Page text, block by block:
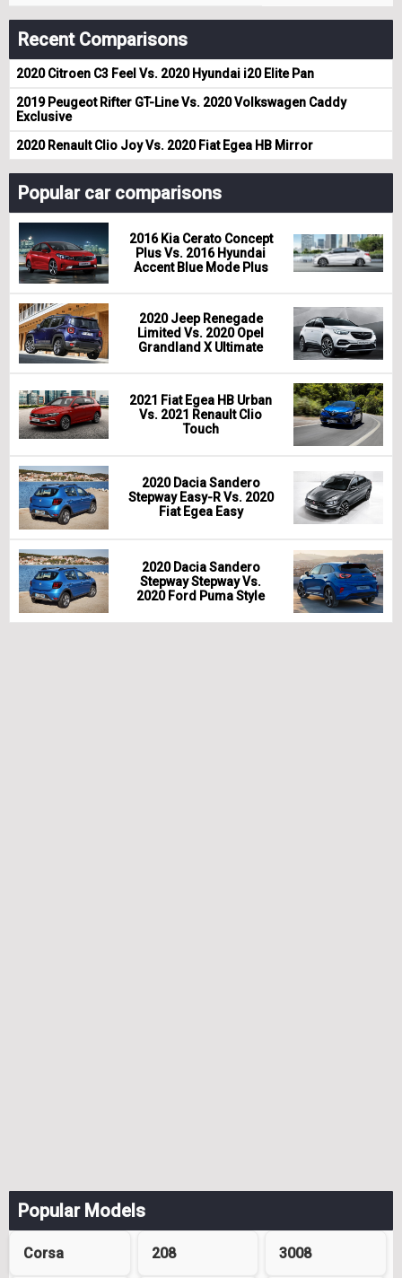
Recent Comparisons
2020 Citroen C3 Feel Vs. 2020 Hyundai i20 Elite Pan
2019 Peugeot Rifter GT-Line Vs. 2020 Volkswagen Caddy
Exclusive
2020 Renault Clio Joy Vs. 2020 Fiat Egea HB Mirror
Popular car comparisons
2016 Kia Cerato Concept
Plus Vs. 2016 Hyundai
Accent Blue Mode Plus
2020 Jeep Renegade
Limited Vs. 2020 Opel
Grandland X Ultimate
2021 Fiat Egea HB Urban
Vs. 2021 Renault Clio
Touch
2020 Dacia Sandero
Stepway Easy-R Vs. 2020
Fiat Egea Easy
2020 Dacia Sandero
Stepway Stepway Vs.
2020 Ford Puma Style
Popular Models
Corsa 208 3008